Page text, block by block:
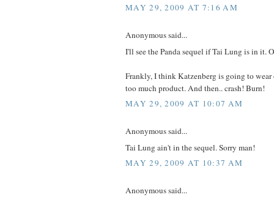
MAY 29, 2009 AT 7:16 AM
Anonymous said...
I'll see the Panda sequel if Tai Lung is in it.
Frankly, I think Katzenberg is going to
too much product. And then.. crash! Burn!
MAY 29, 2009 AT 10:07 AM
Anonymous said...
Tai Lung ain't in the sequel. Sorry man!
MAY 29, 2009 AT 10:37 AM
Anonymous said...